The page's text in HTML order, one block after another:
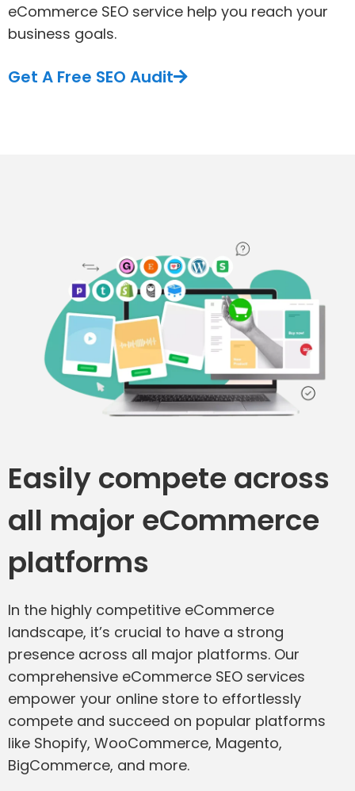
eCommerce SEO service help you reach your
business goals.
Get A Free SEO Audit
Easily compete across
all major eCommerce
platforms
In the highly competitive eCommerce
landscape, it’s crucial to have a strong
presence across all major platforms. Our
comprehensive eCommerce SEO services
empower your online store to effortlessly
compete and succeed on popular platforms
like Shopify, WooCommerce, Magento,
BigCommerce, and more.